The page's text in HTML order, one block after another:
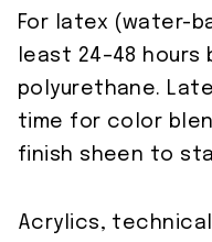
For latex (water-
least 24–48
polyurethane.
time for color
finish sheen to
Acrylics,